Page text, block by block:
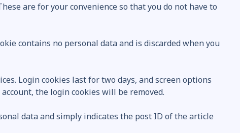
are for your convenience so that you do not have to
contains no personal data and is discarded when you
Login cookies last for two days, and screen options
the login cookies will be removed.
data and simply indicates the post ID of the article